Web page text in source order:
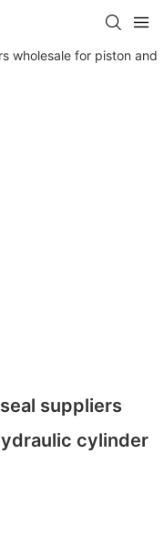
suppliers
cylinder